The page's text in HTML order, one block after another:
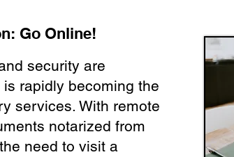
Go Online!
security are
rapidly becoming the
services. With remote
notarized from
need to visit a